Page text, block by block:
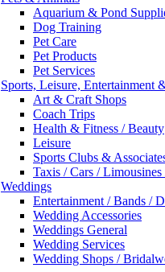
Aquarium & Pond
Dog Training
Pet Care
Pet Products
Pet Services
Sports, Leisure, Entertainment
Art & Craft Shops
Coach Trips
Health & Fitness / Beauty
Leisure
Sports Clubs &
Taxis / Cars /
Weddings
Entertainment / Bands /
Wedding Accessories
Weddings General
Wedding Services
Wedding Shops /